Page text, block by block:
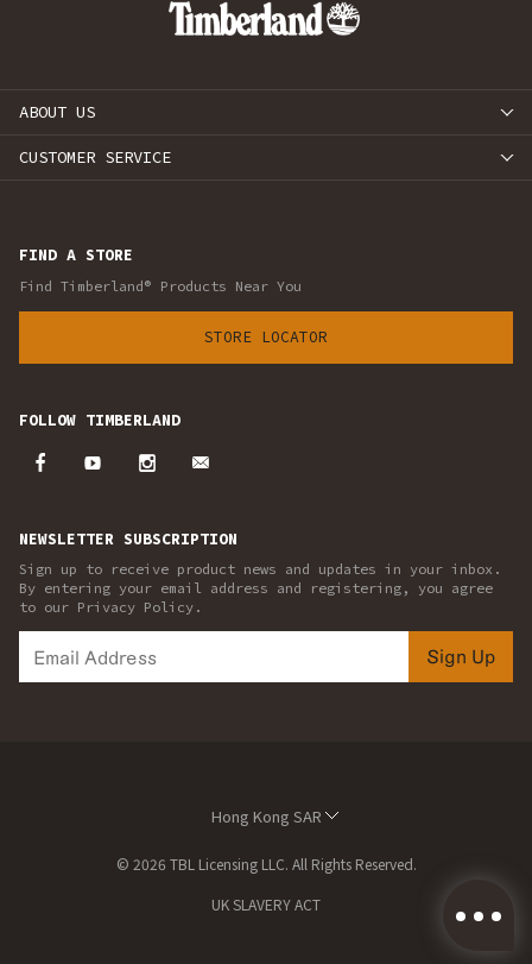
ABOUT US
CUSTOMER SERVICE
FIND A STORE
Find Timberland® Products Near You
STORE LOCATOR
FOLLOW TIMBERLAND
NEWSLETTER SUBSCRIPTION
Sign up to receive product news and updates in your inbox.
By entering your email address and registering, you agree
to our Privacy Policy.
Sign Up
Hong Kong SAR
© 2026 TBL Licensing LLC. All Rights Reserved.
UK SLAVERY ACT